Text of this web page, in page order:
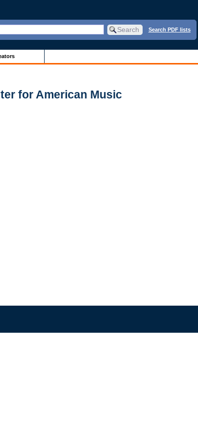
Search PDF lists
for American Music